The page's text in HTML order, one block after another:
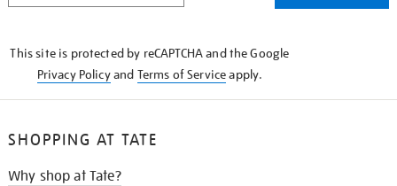
This site is protected by reCAPTCHA and the Google
Privacy Policyand Terms of Serviceapply.
SHOPPING AT TATE
Why shop at Tate?